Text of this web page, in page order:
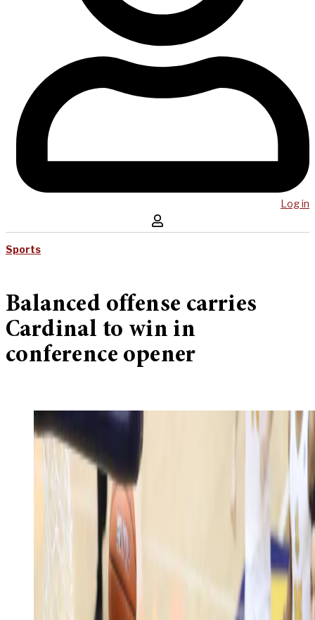
Log in
Sports
Balanced offense carries
Cardinal to win in
conference opener